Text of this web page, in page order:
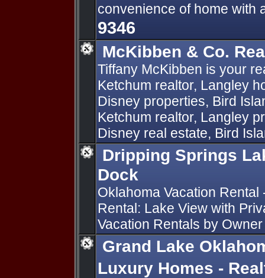
convenience of home with
9346
McKibben & Co.
Tiffany McKibben is your
Ketchum realtor, Langley
Disney properties, Bird
Ketchum realtor, Langley
Disney real estate, Bird
Dripping Springs
Dock
Oklahoma Vacation Rental
Rental: Lake View with
Vacation Rentals by
Grand Lake
Luxury Homes -